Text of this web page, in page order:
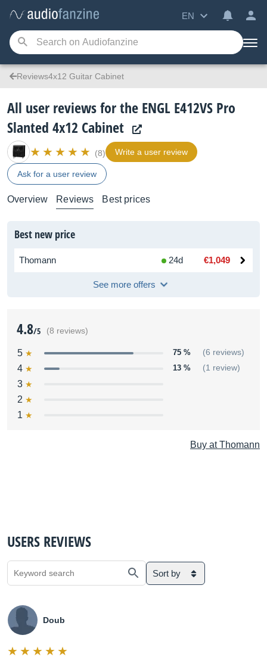
EN
Reviews4x12 Guitar Cabinet
All user reviews for the ENGL E412VS Pro
Slanted 4x12 Cabinet
(8) Write a user review
Ask for a user review
Overview Reviews Best prices
Best new price
Thomann 24d €1,049
See more offers
4.8/5 (8 reviews)
5 75 % (6 reviews)
4 13 % (1 review)
3
2
1
Buy at Thomann
USERS REVIEWS
Sort by
Doub